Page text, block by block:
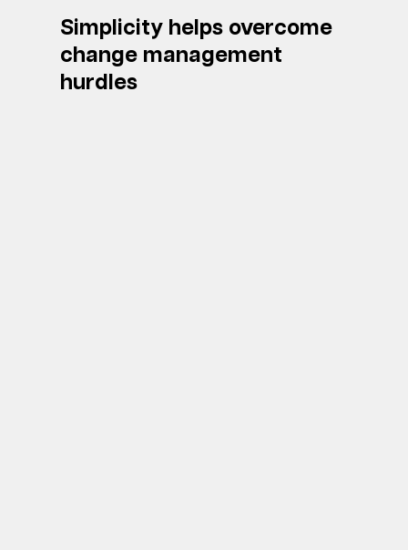
Simplicity helps overcome
change management
hurdles